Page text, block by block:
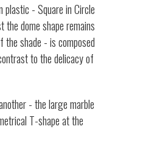
plastic - Square in Circle
dome shape remains
shade - is composed
to the delicacy of
- the large marble
T-shape at the